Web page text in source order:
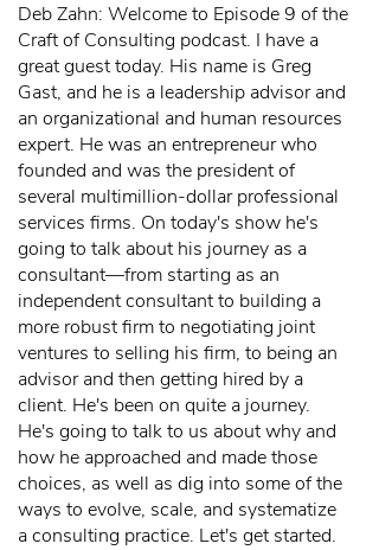
Deb Zahn: Welcome to Episode 9 of the
Craft of Consulting podcast. I have a
great guest today. His name is Greg
Gast, and he is a leadership advisor and
an organizational and human resources
expert. He was an entrepreneur who
founded and was the president of
several multimillion-dollar professional
services firms. On today's show he's
going to talk about his journey as a
consultant—from starting as an
independent consultant to building a
more robust firm to negotiating joint
ventures to selling his firm, to being an
advisor and then getting hired by a
client. He's been on quite a journey.
He's going to talk to us about why and
how he approached and made those
choices, as well as dig into some of the
ways to evolve, scale, and systematize
a consulting practice. Let's get started.